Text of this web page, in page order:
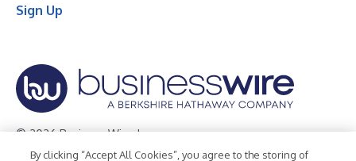
Sign Up
© 2026 Business Wire, Inc.
By clicking “Accept All Cookies”, you agree to the storing of